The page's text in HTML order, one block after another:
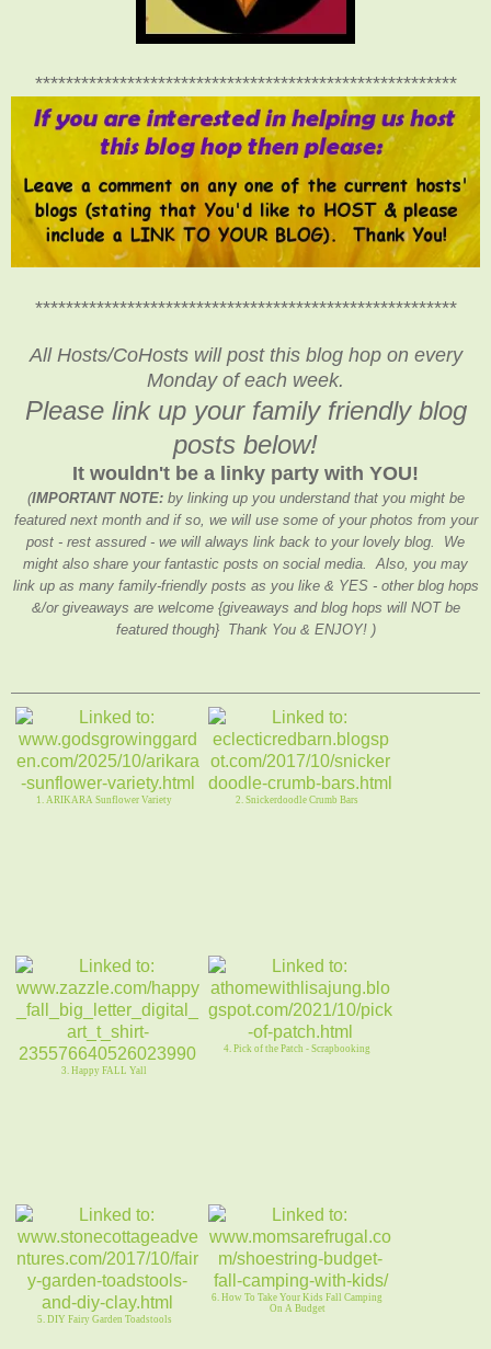
*******************************************************
*******************************************************
All Hosts/CoHosts will post this blog hop on every
Monday of each week.
Please link up your family friendly blog
posts below!
It wouldn't be a linky party with YOU!
(IMPORTANT NOTE:by linking up you understand that you might be
featured next month and if so, we will use some of your photos from your
post - rest assured - we will always link back to your lovely blog. We
might also share your fantastic posts on social media. Also, you may
link up as many family-friendly posts as you like & YES - other blog hops
&/or giveaways are welcome {giveaways and blog hops will NOT be
featured though} Thank You & ENJOY! )
1. ARIKARA Sunflower Variety 2. Snickerdoodle Crumb Bars
3. Happy FALL Yall
4. Pick of the Patch - Scrapbooking
5. DIY Fairy Garden Toadstools
6. How To Take Your Kids Fall Camping
On A Budget